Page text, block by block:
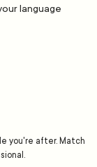
language
you're after. Match